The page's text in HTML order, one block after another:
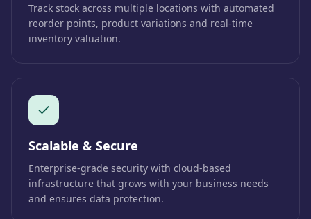
Track stock across multiple locations with automated
reorder points, product variations and real-time
inventory valuation.
Scalable & Secure
Enterprise-grade security with cloud-based
infrastructure that grows with your business needs
and ensures data protection.